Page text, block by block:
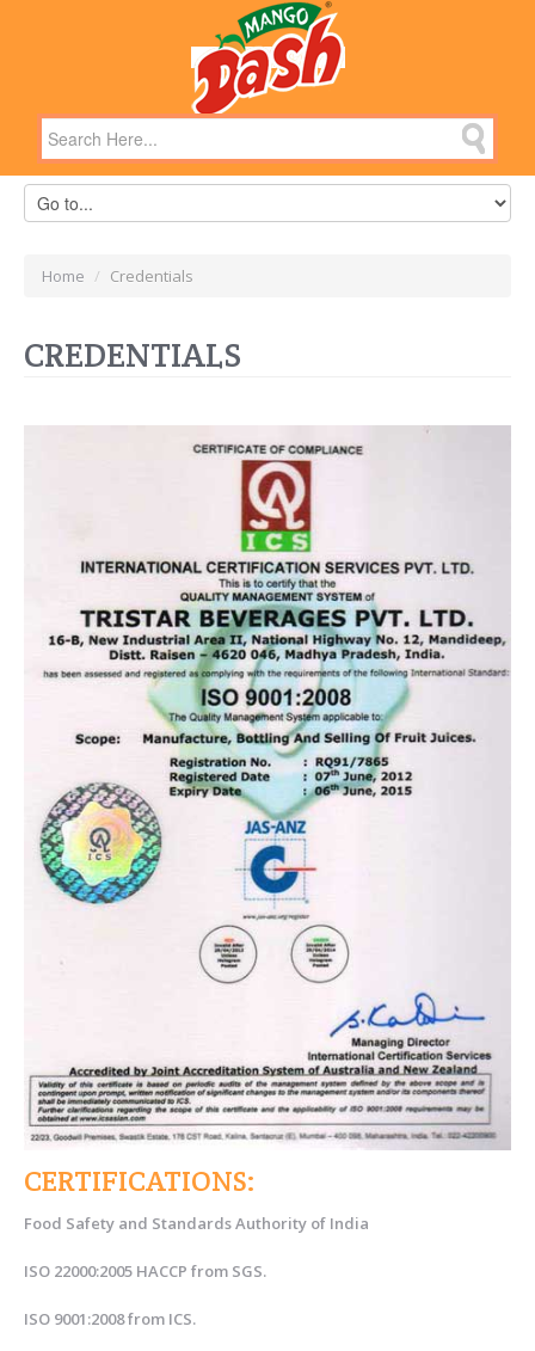
Home / Credentials
CREDENTIALS
CERTIFICATIONS:
Food Safety and Standards Authority of India
ISO 22000:2005 HACCP from SGS.
ISO 9001:2008 from ICS.